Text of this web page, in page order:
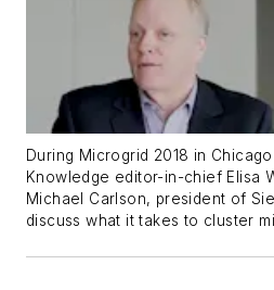
During Microgrid 2018 in
Knowledge editor-in-chief Elisa
Michael Carlson, president of
discuss what it takes to cluster